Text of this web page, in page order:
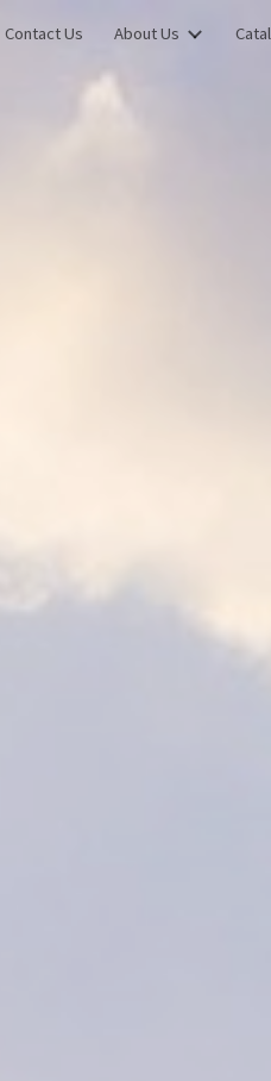
Contact Us About Us